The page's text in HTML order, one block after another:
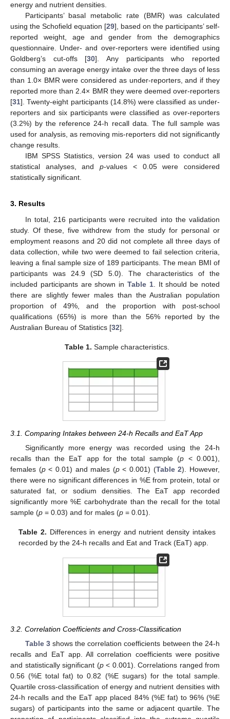
energy and nutrient densities.
Participants’ basal metabolic rate (BMR) was calculated
using the Schofield equation [29], based on the participants’ self-
reported weight, age and gender from the demographics
questionnaire. Under- and over-reporters were identified using
Goldberg’s cut-offs [30]. Any participants who reported
consuming an average energy intake over the three days of less
than 1.0× BMR were considered as under-reporters, and if they
reported more than 2.4× BMR they were deemed over-reporters
[31]. Twenty-eight participants (14.8%) were classified as under-
reporters and six participants were classified as over-reporters
(3.2%) by the reference 24-h recall data. The full sample was
used for analysis, as removing mis-reporters did not significantly
change results.
IBM SPSS Statistics, version 24 was used to conduct all
statistical analyses, andp-values < 0.05 were considered
statistically significant.
3. Results
In total, 216 participants were recruited into the validation
study. Of these, five withdrew from the study for personal or
employment reasons and 20 did not complete all three days of
data collection, while two were deemed to fail selection criteria,
leaving a final sample size of 189 participants. The mean BMI of
participants was 24.9 (SD 5.0). The characteristics of the
included participants are shown in Table 1. It should be noted
there are slightly fewer males than the Australian population
proportion of 49%, and the proportion with post-school
qualifications (65%) is more than the 56% reported by the
Australian Bureau of Statistics [32].
Table 1. Sample characteristics.
3.1. Comparing Intakes between 24-h Recalls and EaT App
Significantly more energy was recorded using the 24-h
recalls than the EaT app for the total sample (p < 0.001),
females (p< 0.01) and males (p< 0.001) (Table 2). However,
there were no significant differences in %E from protein, total or
saturated fat, or sodium densities. The EaT app recorded
significantly more %E carbohydrate than the recall for the total
sample (p = 0.03) and for males (p = 0.01).
Table 2. Differences in energy and nutrient density intakes
recorded by the 24-h recalls and Eat and Track (EaT) app.
3.2. Correlation Coefficients and Cross-Classification
Table 3shows the correlation coefficients between the 24-h
recalls and EaT app. All correlation coefficients were positive
and statistically significant (p< 0.001). Correlations ranged from
0.56 (%E total fat) to 0.82 (%E sugars) for the total sample.
Quartile cross-classification of energy and nutrient densities with
24-h recalls and the EaT app placed 84% (%E fat) to 96% (%E
sugars) of participants into the same or adjacent quartile. The